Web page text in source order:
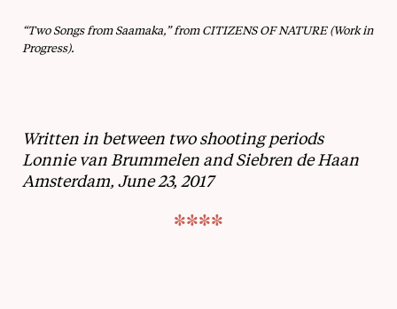
“Two Songs from Saamaka,” from CITIZENS OF NATURE (Work in
Progress).
Written in between two shooting periods
Lonnie van Brummelen and Siebren de Haan
Amsterdam, June 23, 2017
****